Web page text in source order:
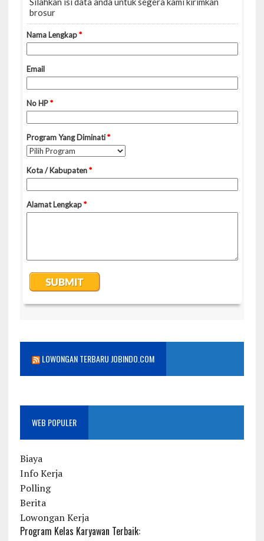
LOWONGAN TERBARU JOBINDO.COM
WEB POPULER
Biaya
Info Kerja
Polling
Berita
Lowongan Kerja
Program Kelas Karyawan Terbaik: